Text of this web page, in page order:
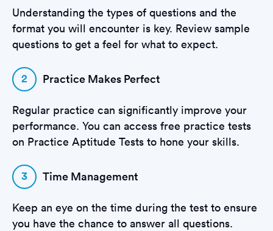
Understanding the types of questions and the
format you will encounter is key. Review sample
questions to get a feel for what to expect.
2 Practice Makes Perfect
Regular practice can significantly improve your
performance. You can access free practice tests
on Practice Aptitude Tests to hone your skills.
3 Time Management
Keep an eye on the time during the test to ensure
you have the chance to answer all questions.